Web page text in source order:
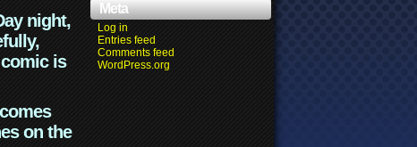
night,
is
on the
Meta
Log in
Entries feed
Comments feed
WordPress.org